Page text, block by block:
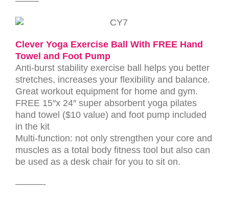
Clever Yoga Exercise Ball With FREE Hand
Towel and Foot Pump
Anti-burst stability exercise ball helps you better
stretches, increases your flexibility and balance.
Great workout equipment for home and gym.
FREE 15″x 24″ super absorbent yoga pilates
hand towel ($10 value) and foot pump included
in the kit
Multi-function: not only strengthen your core and
muscles as a total body fitness tool but also can
be used as a desk chair for you to sit on.
———-